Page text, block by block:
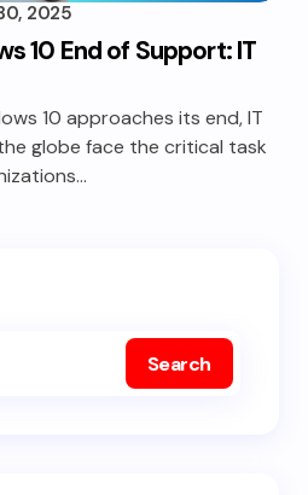
2025
10 End of Support: IT
10 approaches its end, IT
globe face the critical task
Search